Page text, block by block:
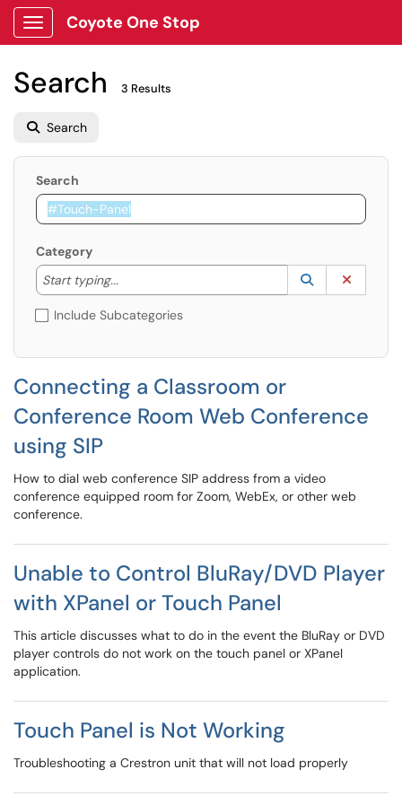
Show Applications Menu
Coyote One Stop
Search 3 Results
Search
Search
Category
Start typing...
Start typing to lookup. Use the UP and DOWN
Lookup
(opens in a
Include Subcategories
Connecting a Classroom or
Conference Room Web Conference
using SIP
How to dial web conference SIP address from a video
conference equipped room for Zoom, WebEx, or other web
conference.
Unable to Control BluRay/DVD Player
with XPanel or Touch Panel
This article discusses what to do in the event the BluRay or DVD
player controls do not work on the touch panel or XPanel
application.
Touch Panel is Not Working
Troubleshooting a Crestron unit that will not load properly